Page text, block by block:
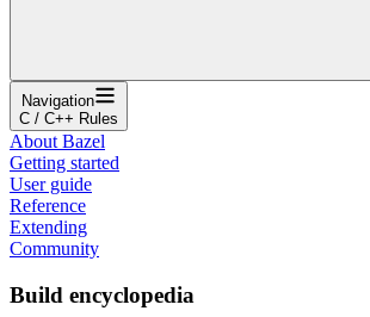
Navigation
C / C++ Rules
About Bazel
Getting started
User guide
Reference
Extending
Community
Build encyclopedia